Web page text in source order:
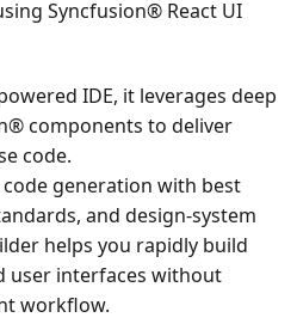
Syncfusion® React UI
IDE, it leverages deep
components to deliver
code.
generation with best
and design-system
helps you rapidly build
user interfaces without
workflow.